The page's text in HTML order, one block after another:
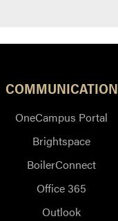
COMMUNICATION
OneCampus Portal
Brightspace
BoilerConnect
Office 365
Outlook